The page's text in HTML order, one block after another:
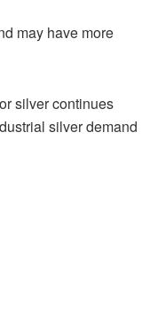
may have more
silver continues
silver demand